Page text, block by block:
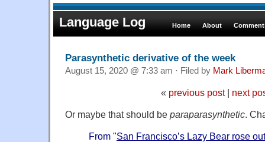
Language Log Home About
Parasynthetic derivative of the week
August 15, 2020 @ 7:33 am · Filed by Mark
« previous post| next
Or maybe that should be paraparasynthetic.
From "San Francisco’s Lazy Bear rose